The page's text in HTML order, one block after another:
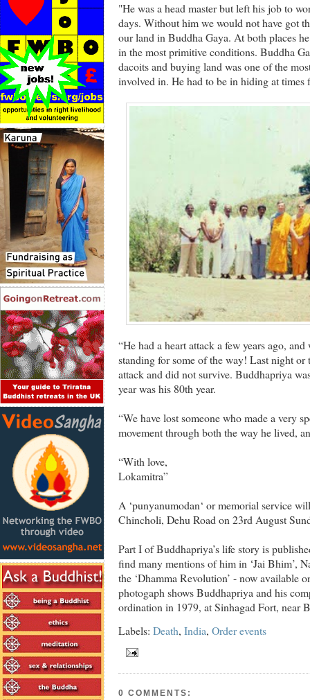
"He was a head master but left his job to
days. Without him we would not have got
our land in Buddha Gaya. At both places
in the most primitive conditions. Buddha
dacoits and buying land was one of the
involved in. He had to be in hiding at times
“He had a heart attack a few years ago,
standing for some of the way! Last night or
attack and did not survive. Buddhapriya
year was his 80th year.
“We have lost someone who made a very
movement through both the way he lived,
“With love,
Lokamitra”
A ‘punyanumodan‘ or memorial service
Chincholi, Dehu Road on 23rd August
Part I of Buddhapriya’s life story is
find many mentions of him in ‘Jai Bhim’,
the ‘Dhamma Revolution’ - now available
photogaph shows Buddhapriya and his
ordination in 1979, at Sinhagad Fort, near
Labels: Death, India, Order events
0 COMMENTS: